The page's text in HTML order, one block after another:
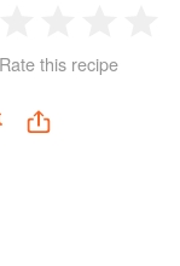
2 3
Stars
4
Rate this recipe